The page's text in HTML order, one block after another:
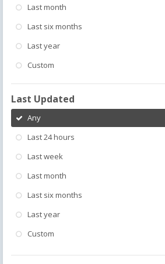
Last month
Last six months
Last year
Custom
Last Updated
Any
Last 24 hours
Last week
Last month
Last six months
Last year
Custom